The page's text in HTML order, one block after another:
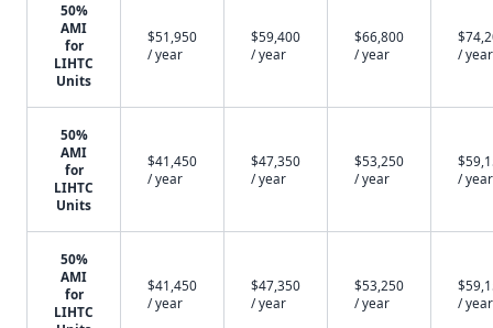
50%
AMI
for
LIHTC
Units
$51,950
/ year
$59,400
/ year
$66,800
/ year
/ year
50%
AMI
for
LIHTC
Units
$41,450
/ year
$47,350
/ year
$53,250
/ year
/ year
50%
AMI
for
LIHTC
$41,450
/ year
$47,350
/ year
$53,250
/ year
/ year